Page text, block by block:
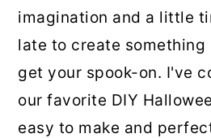
imagination and a little
late to create
get your spook-on. I've
our favorite DIY
easy to make and